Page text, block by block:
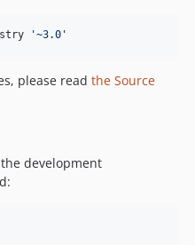
'~3.0 '
please read the Source
development